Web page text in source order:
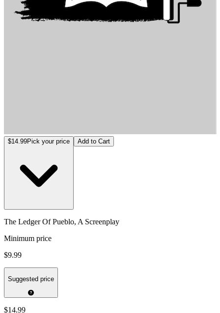
The Ledger Of Pueblo, A Screenplay
$14.99Pick your price Add to Cart
The Ledger Of Pueblo, A Screenplay
Minimum price
$9.99
Suggested price
$14.99